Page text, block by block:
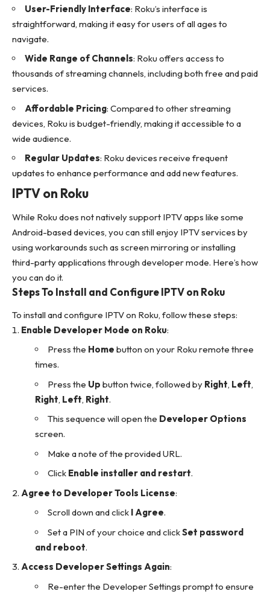
User-Friendly Interface: Roku’s interface is
straightforward, making it easy for users of all ages to
navigate.
Wide Range of Channels: Roku offers access to
thousands of streaming channels, including both free and paid
services.
Affordable Pricing: Compared to other streaming
devices, Roku is budget-friendly, making it accessible to a
wide audience.
Regular Updates: Roku devices receive frequent
updates to enhance performance and add new features.
IPTV on Roku
While Roku does not natively support IPTV apps like some
Android-based devices, you can still enjoy IPTV services by
using workarounds such as screen mirroring or installing
third-party applications through developer mode. Here’s how
you can do it.
Steps To Install and Configure IPTV on Roku
To install and configure IPTV on Roku, follow these steps:
Enable Developer Mode on Roku:
Press the Home button on your Roku remote three
times.
Press the Up button twice, followed by Right, Left,
Right, Left, Right.
This sequence will open the Developer Options
screen.
Make a note of the provided URL.
Click Enable installer and restart.
Agree to Developer Tools License:
Scroll down and click I Agree.
Set a PIN of your choice and clickSet password
and reboot.
Access Developer Settings Again:
Re-enter the Developer Settings prompt to ensure